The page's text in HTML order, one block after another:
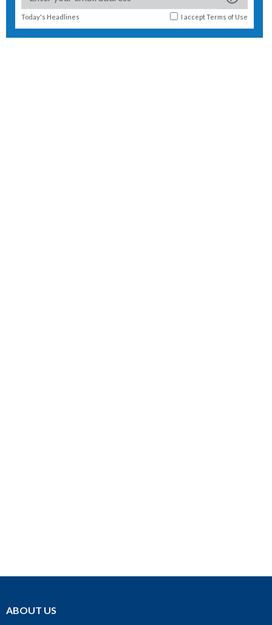
Today's Headlines I acceptTerms of Use
ABOUT US